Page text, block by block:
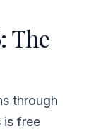
The
through
is free